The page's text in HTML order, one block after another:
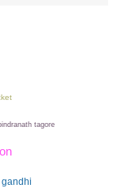
tagore